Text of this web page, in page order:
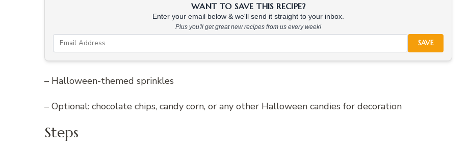
WANT TO SAVE THIS RECIPE?
Enter your email below & we'll send it straight to your inbox.
Plus you'll get great new recipes from us every week!
SAVE
– Halloween-themed sprinkles
– Optional: chocolate chips, candy corn, or any other Halloween candies for decoration
Steps